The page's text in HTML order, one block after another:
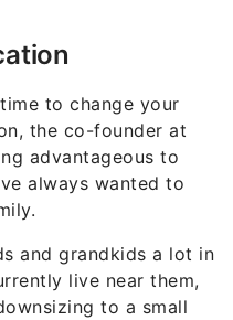
to change your
the co-founder at
advantageous to
always wanted to
and grandkids a lot in
live near them,
to a small